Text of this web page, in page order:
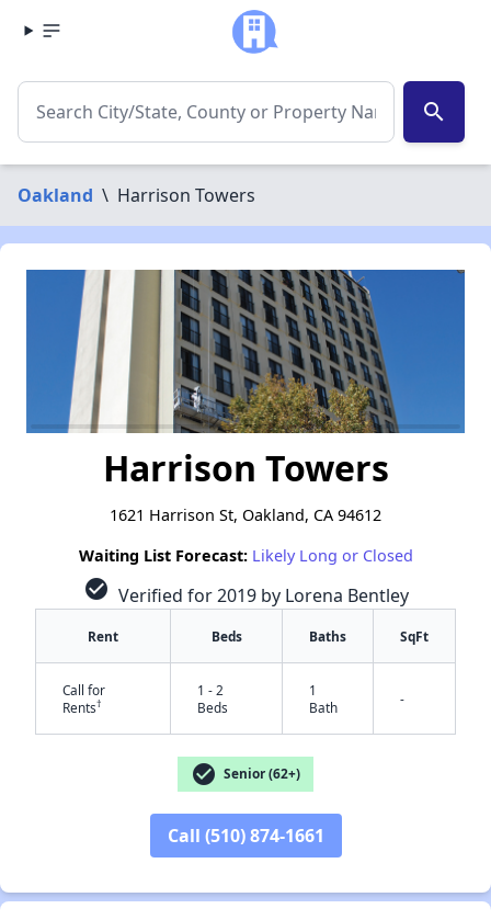
search
Oakland \ Harrison Towers
✕
Harrison Towers
1621 Harrison St, Oakland, CA 94612
Waiting List Forecast: Likely Long or Closed
check_circle Verified for 2019 by Lorena Bentley
Rent Beds Baths SqFt
Call for
Rents†
1 - 2
Beds
1
Bath
-
check_circle Senior (62+)
Call (510) 874-1661